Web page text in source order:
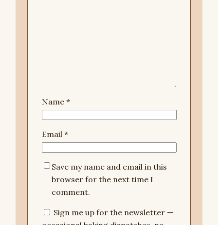
Name *
Email *
Save my name and email in this
browser for the next time I
comment.
Sign me up for the newsletter —